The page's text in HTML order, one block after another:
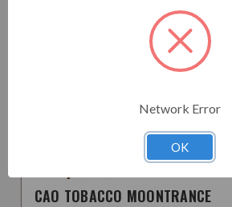
CAO TOBACCO MOONTRANCE
Network Error
OK